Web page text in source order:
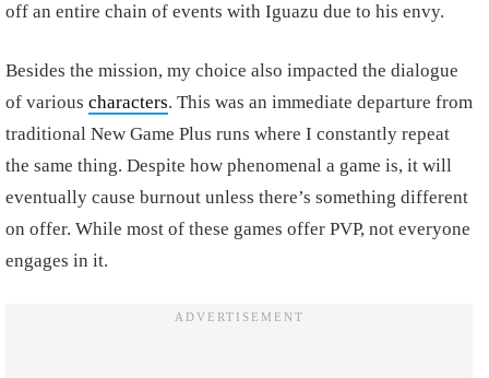
off an entire chain of events with Iguazu due to his envy.
Besides the mission, my choice also impacted the dialogue
of various characters. This was an immediate departure from
traditional New Game Plus runs where I constantly repeat
the same thing. Despite how phenomenal a game is, it will
eventually cause burnout unless there’s something different
on offer. While most of these games offer PVP, not everyone
engages in it.